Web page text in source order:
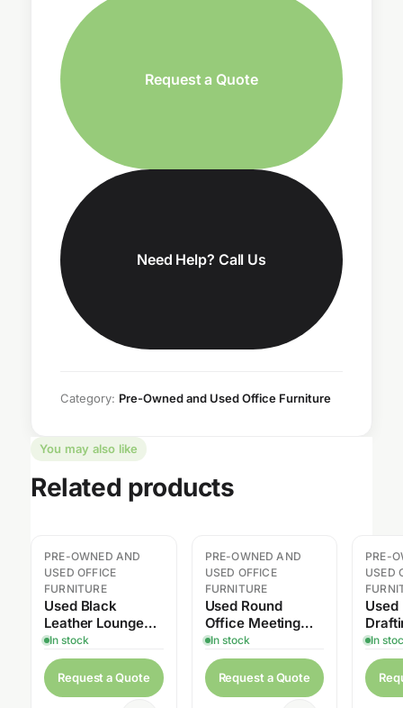
Request a Quote
Need Help? Call Us
Category: Pre-Owned and Used Office Furniture
You may also like
Related products
PRE-OWNED AND
USED OFFICE
FURNITURE
Used Black
Leather Lounge
Chair
In stock
Request a Quote
PRE-OWNED AND
USED OFFICE
FURNITURE
Used Round
Office Meeting
Table with
Pedestal Base
In stock
Request a Quote
PRE-
USED
Used
with
In